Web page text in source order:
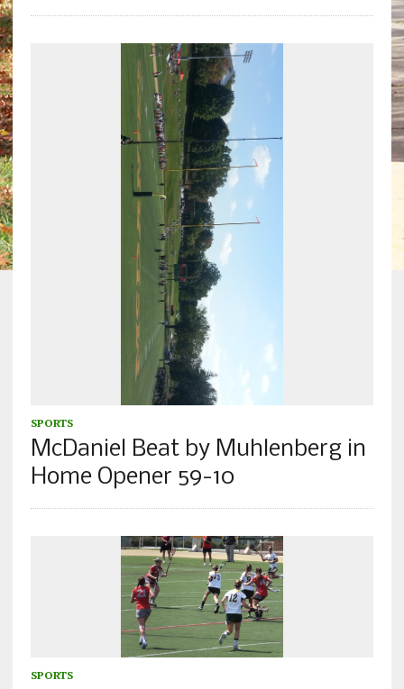
SPORTS
McDaniel Beat by Muhlenberg in
Home Opener 59-10
SPORTS